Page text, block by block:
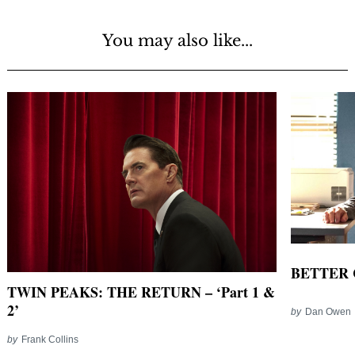
You may also like...
TWIN PEAKS: THE RETURN – ‘Part 1 &
2’
by Frank Collins
BETTER
by Dan Owen